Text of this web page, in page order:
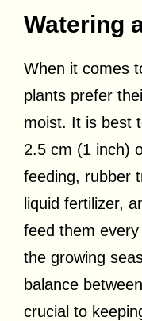
Watering
When it comes
plants prefer
moist. It is best
2.5 cm (1 inch)
feeding, rubber
liquid fertilizer,
feed them
the growing
balance
crucial to